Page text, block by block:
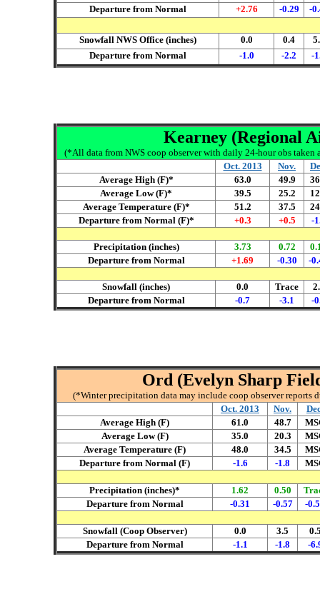
Departure from Normal
+2.76 -0.29 -
Snowfall NWS Office (inches) 0.0 0.4
Departure from Normal
-1.0 -2.2 -
Kearney (Regional
(*All data from NWS coop observer with daily 24-hour obs taken
Oct. 2013
Nov.
Average High (F)*
63.0 49.9
Average Low (F)*
39.5 25.2
Average Temperature (F)*
51.2 37.5
Departure from Normal (F)*
+0.3 +0.5 -
Precipitation (inches) 3.73 0.72
Departure from Normal
+1.69 -0.30 -
Snowfall (inches) 0.0 Trace
Departure from Normal
-0.7 -3.1 -
Ord (Evelyn Sharp
(*Winter precipitation data may include coop observer reports
Oct. 2013
Nov.
Average High (F)
61.0 48.7
Average Low (F)
35.0 20.3
Average Temperature (F)
48.0 34.5
Departure from Normal (F)
-1.6 -1.8
Precipitation (inches)* 1.62 0.50
Departure from Normal
-0.31 -0.57 -
Snowfall (Coop Observer) 0.0 3.5
Departure from Normal
-1.1 -1.8 -